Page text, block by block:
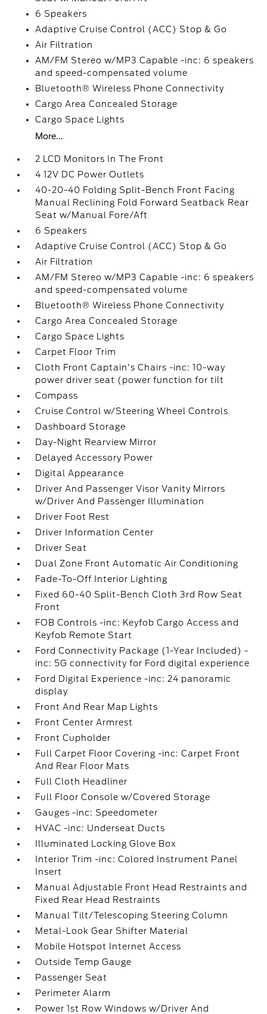
6 Speakers
Adaptive Cruise Control (ACC) Stop & Go
Air Filtration
AM/FM Stereo w/MP3 Capable -inc: 6 speakers
and speed-compensated volume
Bluetooth® Wireless Phone Connectivity
Cargo Area Concealed Storage
Cargo Space Lights
More...
2 LCD Monitors In The Front
4 12V DC Power Outlets
40-20-40 Folding Split-Bench Front Facing
Manual Reclining Fold Forward Seatback Rear
Seat w/Manual Fore/Aft
6 Speakers
Adaptive Cruise Control (ACC) Stop & Go
Air Filtration
AM/FM Stereo w/MP3 Capable -inc: 6 speakers
and speed-compensated volume
Bluetooth® Wireless Phone Connectivity
Cargo Area Concealed Storage
Cargo Space Lights
Carpet Floor Trim
Cloth Front Captain's Chairs -inc: 10-way
power driver seat (power function for tilt
Compass
Cruise Control w/Steering Wheel Controls
Dashboard Storage
Day-Night Rearview Mirror
Delayed Accessory Power
Digital Appearance
Driver And Passenger Visor Vanity Mirrors
w/Driver And Passenger Illumination
Driver Foot Rest
Driver Information Center
Driver Seat
Dual Zone Front Automatic Air Conditioning
Fade-To-Off Interior Lighting
Fixed 60-40 Split-Bench Cloth 3rd Row Seat
Front
FOB Controls -inc: Keyfob Cargo Access and
Keyfob Remote Start
Ford Connectivity Package (1-Year Included) -
inc: 5G connectivity for Ford digital experience
Ford Digital Experience -inc: 24 panoramic
display
Front And Rear Map Lights
Front Center Armrest
Front Cupholder
Full Carpet Floor Covering -inc: Carpet Front
And Rear Floor Mats
Full Cloth Headliner
Full Floor Console w/Covered Storage
Gauges -inc: Speedometer
HVAC -inc: Underseat Ducts
Illuminated Locking Glove Box
Interior Trim -inc: Colored Instrument Panel
Insert
Manual Adjustable Front Head Restraints and
Fixed Rear Head Restraints
Manual Tilt/Telescoping Steering Column
Metal-Look Gear Shifter Material
Mobile Hotspot Internet Access
Outside Temp Gauge
Passenger Seat
Perimeter Alarm
Power 1st Row Windows w/Driver And